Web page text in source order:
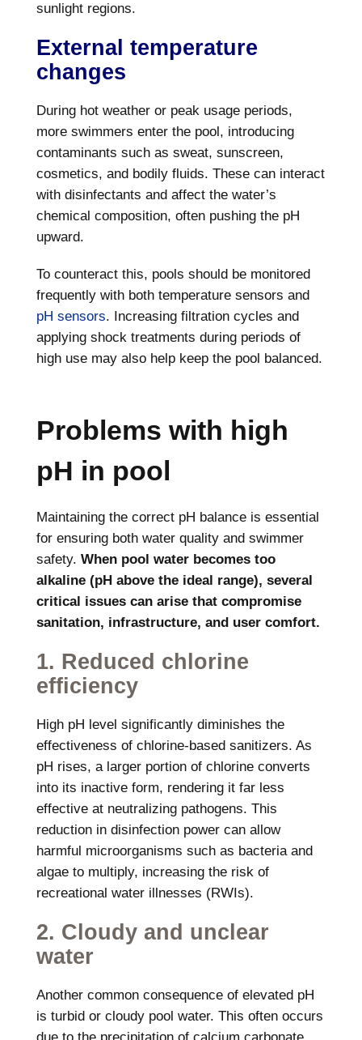
sunlight regions.
External temperature
changes
During hot weather or peak usage periods,
more swimmers enter the pool, introducing
contaminants such as sweat, sunscreen,
cosmetics, and bodily fluids. These can interact
with disinfectants and affect the water’s
chemical composition, often pushing the pH
upward.
To counteract this, pools should be monitored
frequently with both temperature sensors and
pH sensors. Increasing filtration cycles and
applying shock treatments during periods of
high use may also help keep the pool balanced.
Problems with high
pH in pool
Maintaining the correct pH balance is essential
for ensuring both water quality and swimmer
safety. When pool water becomes too
alkaline (pH above the ideal range), several
critical issues can arise that compromise
sanitation, infrastructure, and user comfort.
1. Reduced chlorine
efficiency
High pH level significantly diminishes the
effectiveness of chlorine-based sanitizers. As
pH rises, a larger portion of chlorine converts
into its inactive form, rendering it far less
effective at neutralizing pathogens. This
reduction in disinfection power can allow
harmful microorganisms such as bacteria and
algae to multiply, increasing the risk of
recreational water illnesses (RWIs).
2. Cloudy and unclear
water
Another common consequence of elevated pH
is turbid or cloudy pool water. This often occurs